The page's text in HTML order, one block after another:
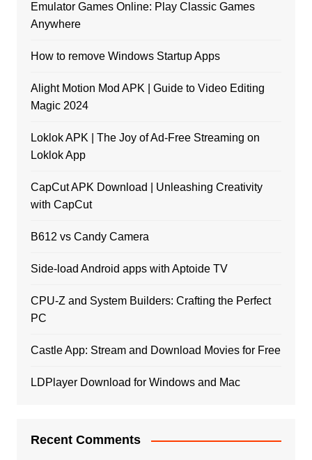
Emulator Games Online: Play Classic Games
Anywhere
How to remove Windows Startup Apps
Alight Motion Mod APK | Guide to Video Editing
Magic 2024
Loklok APK | The Joy of Ad-Free Streaming on
Loklok App
CapCut APK Download | Unleashing Creativity
with CapCut
B612 vs Candy Camera
Side-load Android apps with Aptoide TV
CPU-Z and System Builders: Crafting the Perfect
PC
Castle App: Stream and Download Movies for Free
LDPlayer Download for Windows and Mac
Recent Comments